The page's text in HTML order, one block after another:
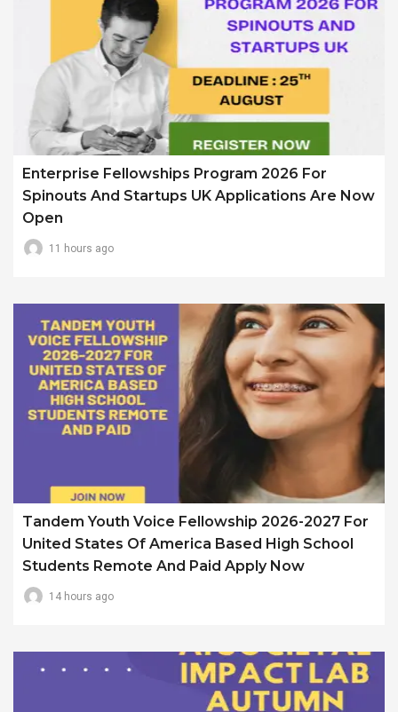
Enterprise Fellowships Program 2026 For
Spinouts And Startups UK Applications Are Now
Open
11 hours ago
Tandem Youth Voice Fellowship 2026-2027 For
United States Of America Based High School
Students Remote And Paid Apply Now
14 hours ago